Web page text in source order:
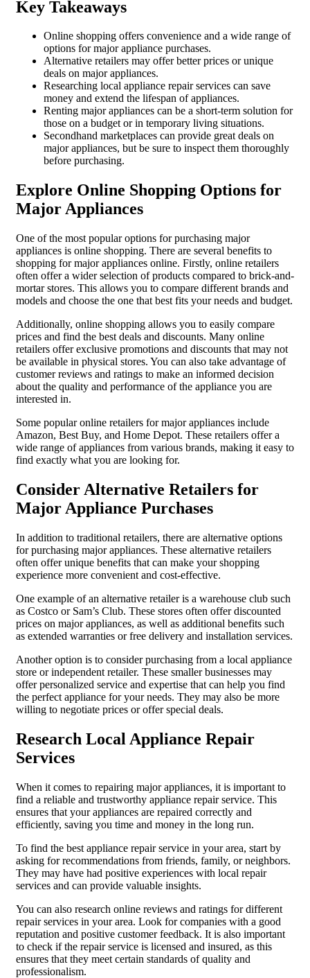
Key Takeaways
Online shopping offers convenience and a wide range of
options for major appliance purchases.
Alternative retailers may offer better prices or unique
deals on major appliances.
Researching local appliance repair services can save
money and extend the lifespan of appliances.
Renting major appliances can be a short-term solution for
those on a budget or in temporary living situations.
Secondhand marketplaces can provide great deals on
major appliances, but be sure to inspect them thoroughly
before purchasing.
Explore Online Shopping Options for
Major Appliances
One of the most popular options for purchasing major
appliances is online shopping. There are several benefits to
shopping for major appliances online. Firstly, online retailers
often offer a wider selection of products compared to brick-and-
mortar stores. This allows you to compare different brands and
models and choose the one that best fits your needs and budget.
Additionally, online shopping allows you to easily compare
prices and find the best deals and discounts. Many online
retailers offer exclusive promotions and discounts that may not
be available in physical stores. You can also take advantage of
customer reviews and ratings to make an informed decision
about the quality and performance of the appliance you are
interested in.
Some popular online retailers for major appliances include
Amazon, Best Buy, and Home Depot. These retailers offer a
wide range of appliances from various brands, making it easy to
find exactly what you are looking for.
Consider Alternative Retailers for
Major Appliance Purchases
In addition to traditional retailers, there are alternative options
for purchasing major appliances. These alternative retailers
often offer unique benefits that can make your shopping
experience more convenient and cost-effective.
One example of an alternative retailer is a warehouse club such
as Costco or Sam’s Club. These stores often offer discounted
prices on major appliances, as well as additional benefits such
as extended warranties or free delivery and installation services.
Another option is to consider purchasing from a local appliance
store or independent retailer. These smaller businesses may
offer personalized service and expertise that can help you find
the perfect appliance for your needs. They may also be more
willing to negotiate prices or offer special deals.
Research Local Appliance Repair
Services
When it comes to repairing major appliances, it is important to
find a reliable and trustworthy appliance repair service. This
ensures that your appliances are repaired correctly and
efficiently, saving you time and money in the long run.
To find the best appliance repair service in your area, start by
asking for recommendations from friends, family, or neighbors.
They may have had positive experiences with local repair
services and can provide valuable insights.
You can also research online reviews and ratings for different
repair services in your area. Look for companies with a good
reputation and positive customer feedback. It is also important
to check if the repair service is licensed and insured, as this
ensures that they meet certain standards of quality and
professionalism.